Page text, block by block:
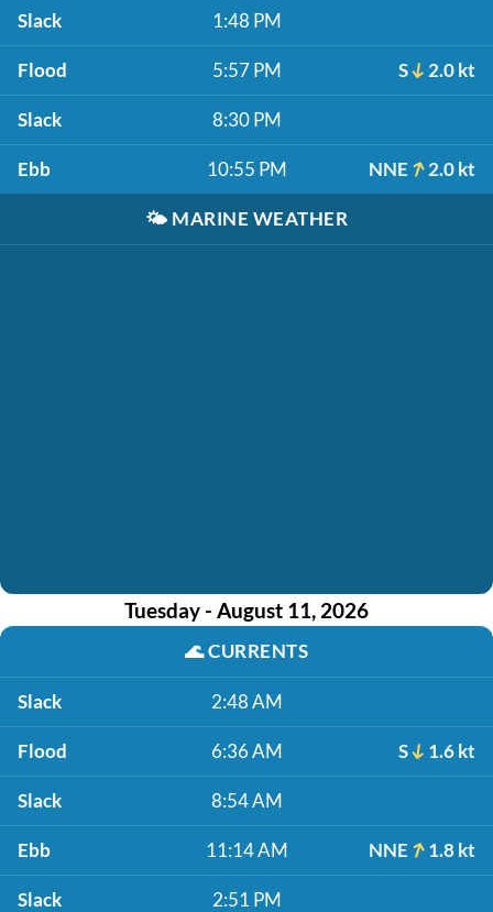
Slack 1:48 PM
Flood 5:57 PM S 2.0 kt
Slack 8:30 PM
Ebb 10:55 PM NNE 2.0 kt
🌤️ MARINE WEATHER
Tuesday - August 11, 2026
🌊CURRENTS
Slack 2:48 AM
Flood 6:36 AM S 1.6 kt
Slack 8:54 AM
Ebb 11:14 AM NNE 1.8 kt
Slack 2:51 PM